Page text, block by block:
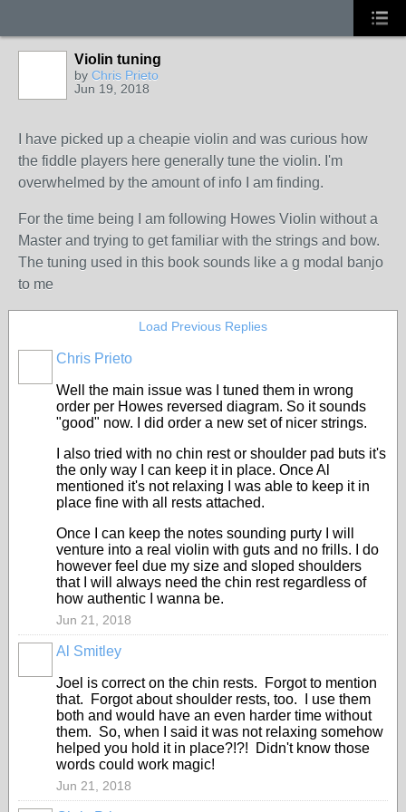
Violin tuning
by Chris Prieto
Jun 19, 2018
I have picked up a cheapie violin and was curious how
the fiddle players here generally tune the violin. I'm
overwhelmed by the amount of info I am finding.
For the time being I am following Howes Violin without a
Master and trying to get familiar with the strings and bow.
The tuning used in this book sounds like a g modal banjo
to me
Load Previous Replies
Chris Prieto
Well the main issue was I tuned them in wrong
order per Howes reversed diagram. So it sounds
"good" now. I did order a new set of nicer strings.
I also tried with no chin rest or shoulder pad buts it's
the only way I can keep it in place. Once Al
mentioned it's not relaxing I was able to keep it in
place fine with all rests attached.
Once I can keep the notes sounding purty I will
venture into a real violin with guts and no frills. I do
however feel due my size and sloped shoulders
that I will always need the chin rest regardless of
how authentic I wanna be.
Jun 21, 2018
Al Smitley
Joel is correct on the chin rests. Forgot to mention
that. Forgot about shoulder rests, too. I use them
both and would have an even harder time without
them. So, when I said it was not relaxing somehow
helped you hold it in place?!?! Didn't know those
words could work magic!
Jun 21, 2018